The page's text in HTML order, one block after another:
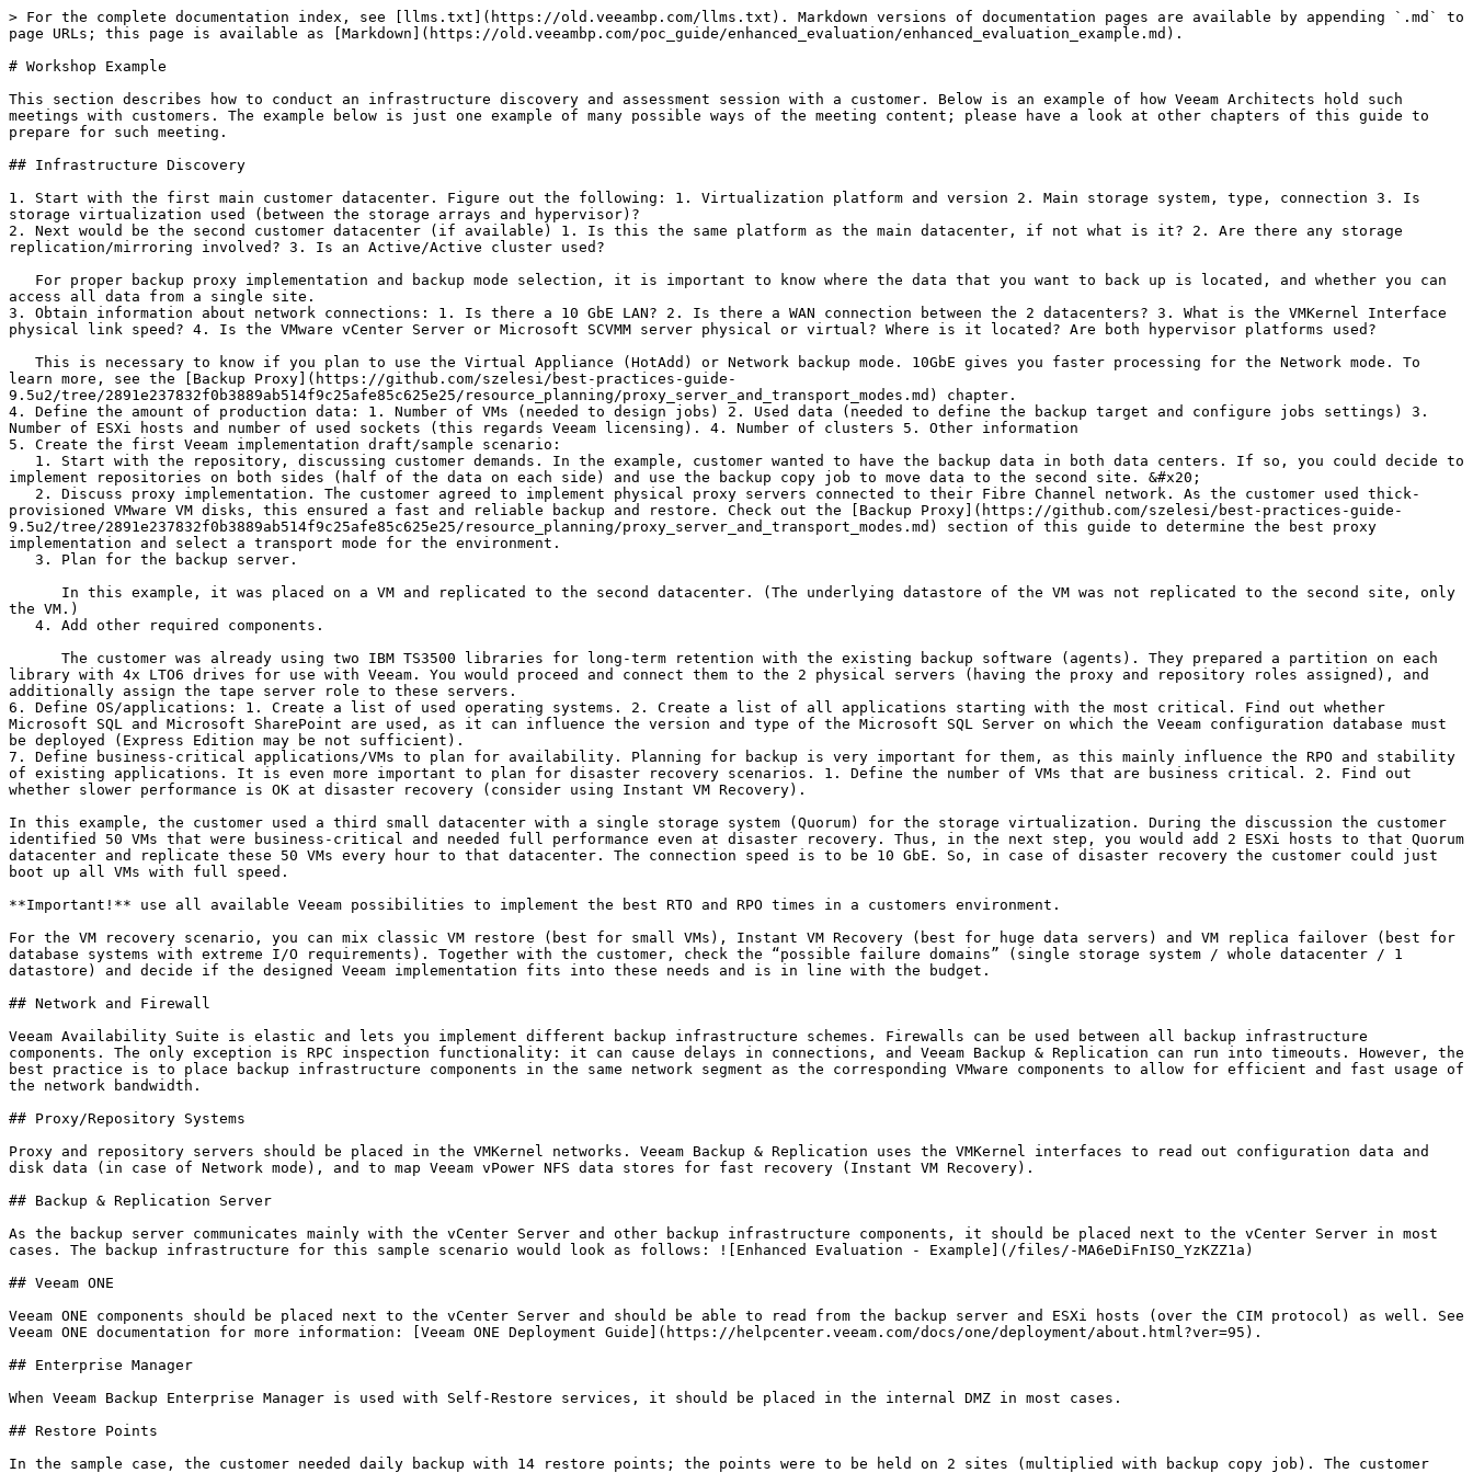
> For the complete documentation index, see [llms.txt](https://old.veeambp.com/llms.txt). Markdown versions of documentation pages are available by appending `.md` to
page URLs; this page is available as [Markdown](https://old.veeambp.com/poc_guide/enhanced_evaluation/enhanced_evaluation_example.md).
# Workshop Example
This section describes how to conduct an infrastructure discovery and assessment session with a customer. Below is an example of how Veeam Architects hold such
meetings with customers. The example below is just one example of many possible ways of the meeting content; please have a look at other chapters of this guide to
prepare for such meeting.
## Infrastructure Discovery
1. Start with the first main customer datacenter. Figure out the following: 1. Virtualization platform and version 2. Main storage system, type, connection 3. Is
storage virtualization used (between the storage arrays and hypervisor)?
2. Next would be the second customer datacenter (if available) 1. Is this the same platform as the main datacenter, if not what is it? 2. Are there any storage
replication/mirroring involved? 3. Is an Active/Active cluster used?
access all data from a single site.
3. Obtain information about network connections: 1. Is there a 10 GbE LAN? 2. Is there a WAN connection between the 2 datacenters? 3. What is the VMKernel Interface
physical link speed? 4. Is the VMware vCenter Server or Microsoft SCVMM server physical or virtual? Where is it located? Are both hypervisor platforms used?
learn more, see the [Backup Proxy](https://github.com/szelesi/best-practices-guide-
9.5u2/tree/2891e237832f0b3889ab514f9c25afe85c625e25/resource_planning/proxy_server_and_transport_modes.md) chapter.
4. Define the amount of production data: 1. Number of VMs (needed to design jobs) 2. Used data (needed to define the backup target and configure jobs settings) 3.
Number of ESXi hosts and number of used sockets (this regards Veeam licensing). 4. Number of clusters 5. Other information
5. Create the first Veeam implementation draft/sample scenario:
implement repositories on both sides (half of the data on each side) and use the backup copy job to move data to the second site. &#x20;
provisioned VMware VM disks, this ensured a fast and reliable backup and restore. Check out the [Backup Proxy](https://github.com/szelesi/best-practices-guide-
9.5u2/tree/2891e237832f0b3889ab514f9c25afe85c625e25/resource_planning/proxy_server_and_transport_modes.md) section of this guide to determine the best proxy
implementation and select a transport mode for the environment.
the VM.)
library with 4x LTO6 drives for use with Veeam. You would proceed and connect them to the 2 physical servers (having the proxy and repository roles assigned), and
additionally assign the tape server role to these servers.
6. Define OS/applications: 1. Create a list of used operating systems. 2. Create a list of all applications starting with the most critical. Find out whether
Microsoft SQL and Microsoft SharePoint are used, as it can influence the version and type of the Microsoft SQL Server on which the Veeam configuration database must
be deployed (Express Edition may be not sufficient).
7. Define business-critical applications/VMs to plan for availability. Planning for backup is very important for them, as this mainly influence the RPO and stability
of existing applications. It is even more important to plan for disaster recovery scenarios. 1. Define the number of VMs that are business critical. 2. Find out
whether slower performance is OK at disaster recovery (consider using Instant VM Recovery).
In this example, the customer used a third small datacenter with a single storage system (Quorum) for the storage virtualization. During the discussion the customer
identified 50 VMs that were business-critical and needed full performance even at disaster recovery. Thus, in the next step, you would add 2 ESXi hosts to that Quorum
datacenter and replicate these 50 VMs every hour to that datacenter. The connection speed is to be 10 GbE. So, in case of disaster recovery the customer could just
boot up all VMs with full speed.
**Important!** use all available Veeam possibilities to implement the best RTO and RPO times in a customers environment.
For the VM recovery scenario, you can mix classic VM restore (best for small VMs), Instant VM Recovery (best for huge data servers) and VM replica failover (best for
database systems with extreme I/O requirements). Together with the customer, check the “possible failure domains” (single storage system / whole datacenter / 1
datastore) and decide if the designed Veeam implementation fits into these needs and is in line with the budget.
## Network and Firewall
Veeam Availability Suite is elastic and lets you implement different backup infrastructure schemes. Firewalls can be used between all backup infrastructure
components. The only exception is RPC inspection functionality: it can cause delays in connections, and Veeam Backup & Replication can run into timeouts. However, the
best practice is to place backup infrastructure components in the same network segment as the corresponding VMware components to allow for efficient and fast usage of
the network bandwidth.
## Proxy/Repository Systems
Proxy and repository servers should be placed in the VMKernel networks. Veeam Backup & Replication uses the VMKernel interfaces to read out configuration data and
disk data (in case of Network mode), and to map Veeam vPower NFS data stores for fast recovery (Instant VM Recovery).
## Backup & Replication Server
As the backup server communicates mainly with the vCenter Server and other backup infrastructure components, it should be placed next to the vCenter Server in most
cases. The backup infrastructure for this sample scenario would look as follows: ![Enhanced Evaluation - Example](/files/-MA6eDiFnISO_YzKZZ1a)
## Veeam ONE
Veeam ONE components should be placed next to the vCenter Server and should be able to read from the backup server and ESXi hosts (over the CIM protocol) as well. See
Veeam ONE documentation for more information: [Veeam ONE Deployment Guide](https://helpcenter.veeam.com/docs/one/deployment/about.html?ver=95).
## Enterprise Manager
When Veeam Backup Enterprise Manager is used with Self-Restore services, it should be placed in the internal DMZ in most cases.
## Restore Points
In the sample case, the customer needed daily backup with 14 restore points; the points were to be held on 2 sites (multiplied with backup copy job). The customer